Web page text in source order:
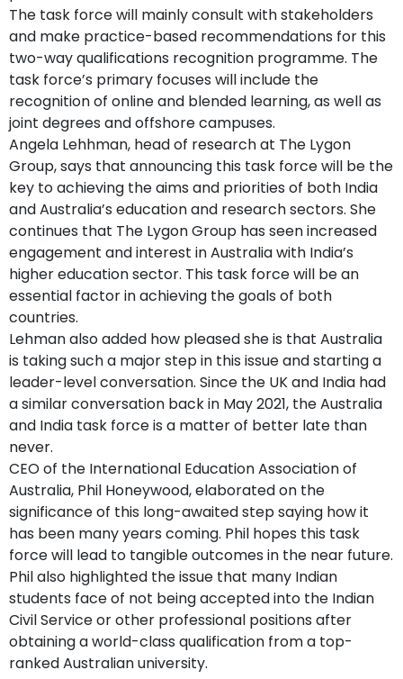
The task force will mainly consult with stakeholders
and make practice-based recommendations for this
two-way qualifications recognition programme. The
task force’s primary focuses will include the
recognition of online and blended learning, as well as
joint degrees and offshore campuses.
Angela Lehhman, head of research at The Lygon
Group, says that announcing this task force will be the
key to achieving the aims and priorities of both India
and Australia’s education and research sectors. She
continues that The Lygon Group has seen increased
engagement and interest in Australia with India’s
higher education sector. This task force will be an
essential factor in achieving the goals of both
countries.
Lehman also added how pleased she is that Australia
is taking such a major step in this issue and starting a
leader-level conversation. Since the UK and India had
a similar conversation back in May 2021, the Australia
and India task force is a matter of better late than
never.
CEO of the International Education Association of
Australia, Phil Honeywood, elaborated on the
significance of this long-awaited step saying how it
has been many years coming. Phil hopes this task
force will lead to tangible outcomes in the near future.
Phil also highlighted the issue that many Indian
students face of not being accepted into the Indian
Civil Service or other professional positions after
obtaining a world-class qualification from a top-
ranked Australian university.